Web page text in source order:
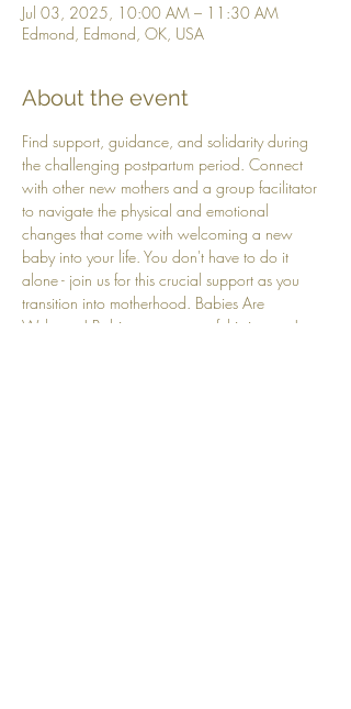
Jul 03, 2025, 10:00 AM – 11:30 AM
Edmond, Edmond, OK, USA
About the event
Find support, guidance, and solidarity during
the challenging postpartum period. Connect
with other new mothers and a group facilitator
to navigate the physical and emotional
changes that come with welcoming a new
baby into your life. You don't have to do it
alone - join us for this crucial support as you
transition into motherhood. Babies Are
Welcome! Babies are a part of this journey!